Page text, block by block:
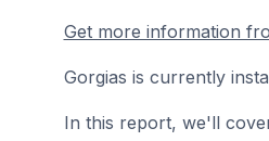
Get more information
Gorgias is currently
In this report, we'll